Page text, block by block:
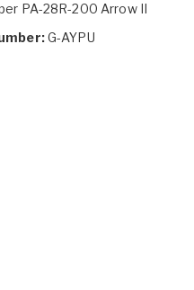
PA-28R-200 Arrow II
G-AYPU